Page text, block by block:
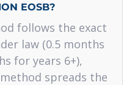
EOSB?
follows the exact
law (0.5 months
for years 6+),
spreads the